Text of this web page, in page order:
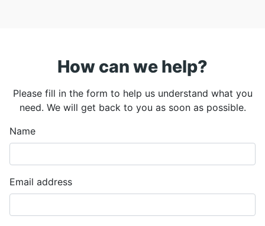
How can we help?
Please fill in the form to help us understand what you
need. We will get back to you as soon as possible.
Name
Email address